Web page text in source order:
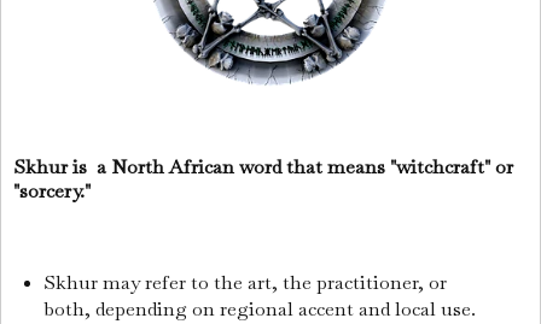
Skhur is a North African word that means "witchcraft" or
"sorcery."
Skhur may refer to the art, the practitioner, or
both, depending on regional accent and local use.